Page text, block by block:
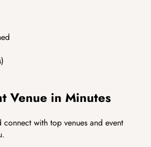
Venue in Minutes
with top venues and event